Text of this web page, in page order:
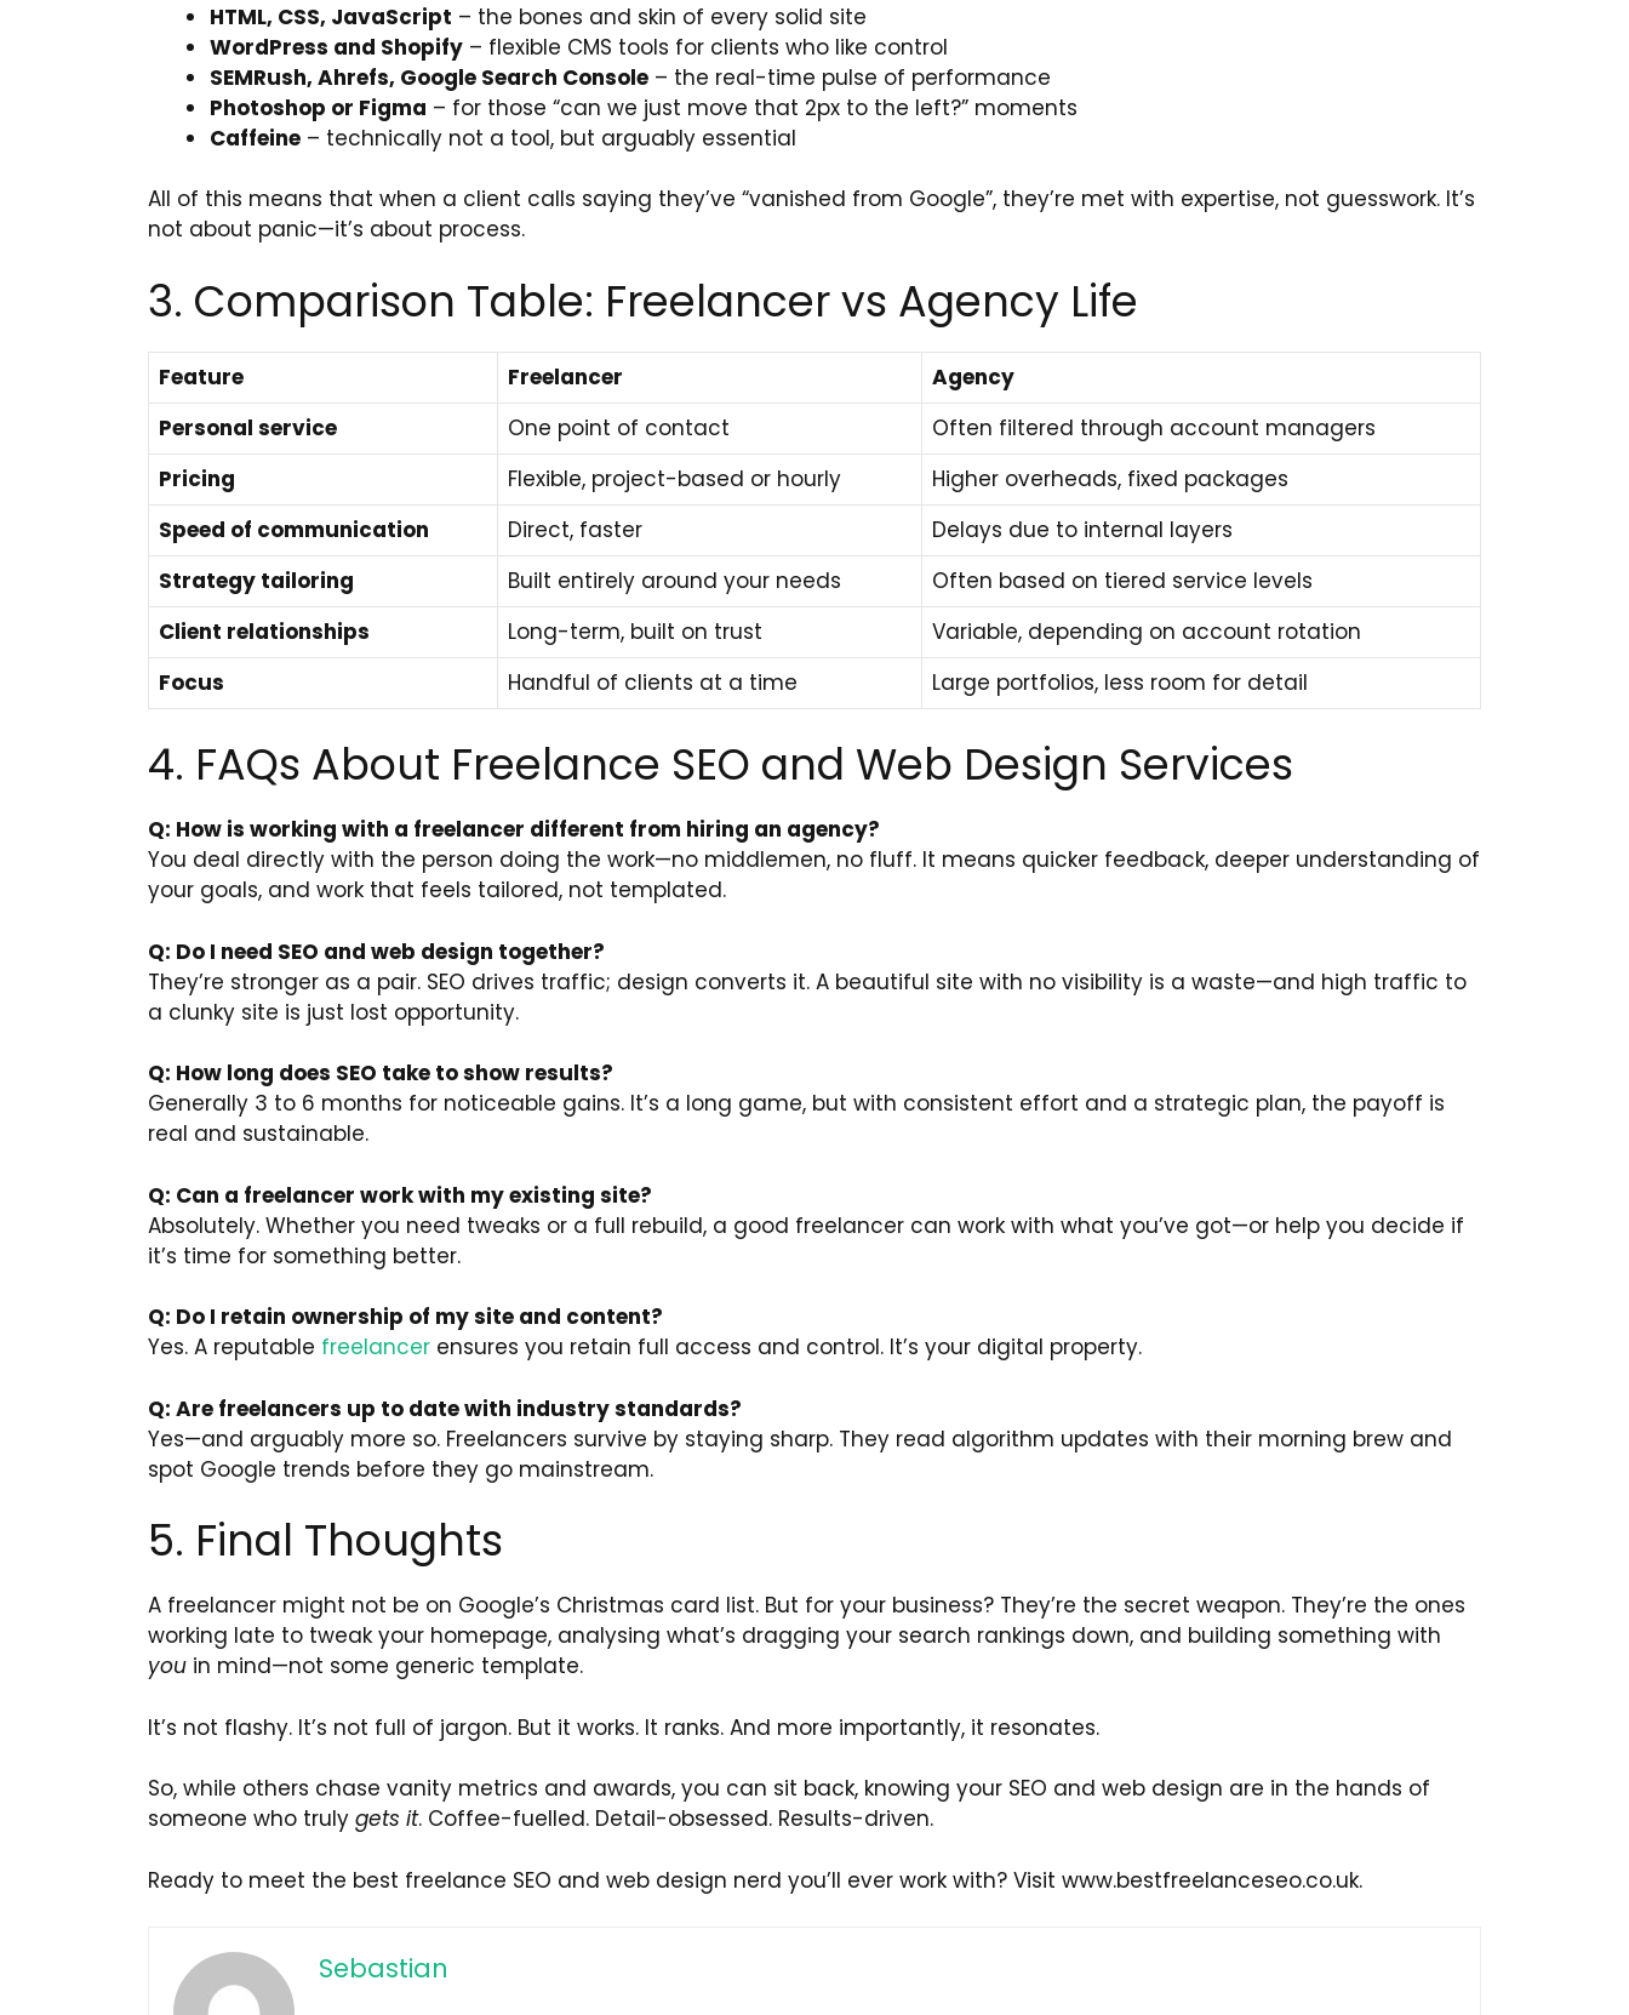
HTML, CSS, JavaScript – the bones and skin of every solid site
WordPress and Shopify – flexible CMS tools for clients who like control
SEMRush, Ahrefs, Google Search Console – the real-time pulse of performance
Photoshop or Figma – for those “can we just move that 2px to the left?” moments
Caffeine – technically not a tool, but arguably essential
All of this means that when a client calls saying they’ve “vanished from Google”, they’re met with expertise, not guesswork. It’s
not about panic—it’s about process.
3. Comparison Table: Freelancer vs Agency Life
Feature Freelancer
Agency
Personal service
One point of contact
Often filtered through account managers
Pricing
Flexible, project-based or hourly
Higher overheads, fixed packages
Speed of communication
Direct, faster
Delays due to internal layers
Strategy tailoring
Built entirely around your needs
Often based on tiered service levels
Client relationships
Long-term, built on trust
Variable, depending on account rotation
Focus
Handful of clients at a time Large portfolios, less room for detail
4. FAQs About Freelance SEO and Web Design Services
Q: How is working with a freelancer different from hiring an agency?
You deal directly with the person doing the work—no middlemen, no fluff. It means quicker feedback, deeper understanding of
your goals, and work that feels tailored, not templated.
Q: Do I need SEO and web design together?
They’re stronger as a pair. SEO drives traffic; design converts it. A beautiful site with no visibility is a waste—and high traffic to
a clunky site is just lost opportunity.
Q: How long does SEO take to show results?
Generally 3 to 6 months for noticeable gains. It’s a long game, but with consistent effort and a strategic plan, the payoff is
real and sustainable.
Q: Can a freelancer work with my existing site?
Absolutely. Whether you need tweaks or a full rebuild, a good freelancer can work with what you’ve got—or help you decide if
it’s time for something better.
Q: Do I retain ownership of my site and content?
Yes. A reputable freelancer ensures you retain full access and control. It’s your digital property.
Q: Are freelancers up to date with industry standards?
Yes—and arguably more so. Freelancers survive by staying sharp. They read algorithm updates with their morning brew and
spot Google trends before they go mainstream.
5. Final Thoughts
A freelancer might not be on Google’s Christmas card list. But for your business? They’re the secret weapon. They’re the ones
working late to tweak your homepage, analysing what’s dragging your search rankings down, and building something with
you in mind—not some generic template.
It’s not flashy. It’s not full of jargon. But it works. It ranks. And more importantly, it resonates.
So, while others chase vanity metrics and awards, you can sit back, knowing your SEO and web design are in the hands of
someone who truly gets it. Coffee-fuelled. Detail-obsessed. Results-driven.
Ready to meet the best freelance SEO and web design nerd you’ll ever work with? Visit www.bestfreelanceseo.co.uk.
Sebastian